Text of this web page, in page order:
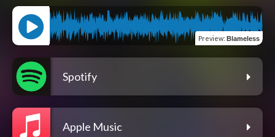
Preview: Blameless
Spotify
Apple Music